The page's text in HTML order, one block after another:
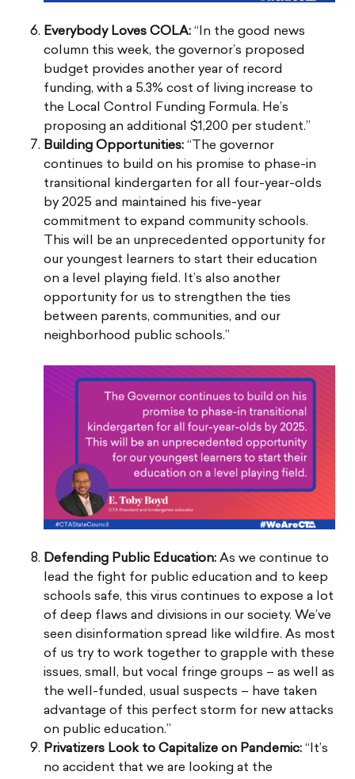
Everybody Loves COLA: “In the good news
column this week, the governor’s proposed
budget provides another year of record
funding, with a 5.3% cost of living increase to
the Local Control Funding Formula. He’s
proposing an additional $1,200 per student.”
Building Opportunities: “The governor
continues to build on his promise to phase-in
transitional kindergarten for all four-year-olds
by 2025 and maintained his five-year
commitment to expand community schools.
This will be an unprecedented opportunity for
our youngest learners to start their education
on a level playing field. It’s also another
opportunity for us to strengthen the ties
between parents, communities, and our
neighborhood public schools.”
Defending Public Education: As we continue to
lead the fight for public education and to keep
schools safe, this virus continues to expose a lot
of deep flaws and divisions in our society. We’ve
seen disinformation spread like wildfire. As most
of us try to work together to grapple with these
issues, small, but vocal fringe groups – as well as
the well-funded, usual suspects – have taken
advantage of this perfect storm for new attacks
on public education.”
Privatizers Look to Capitalize on Pandemic: “It’s
no accident that we are looking at the